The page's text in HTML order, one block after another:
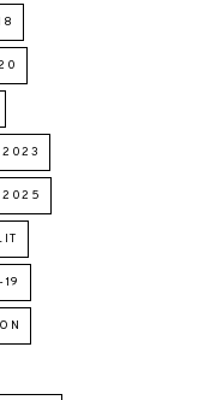
2023
2025